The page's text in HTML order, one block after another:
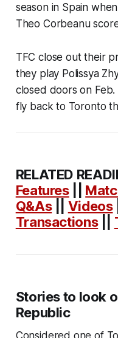
season in Spain
Theo Corbeanu
TFC close out their
they play Polissya
closed doors on
fly back to Toronto
RELATED
Features||
Q&As|| Videos
Transactions||
Stories to look
Republic